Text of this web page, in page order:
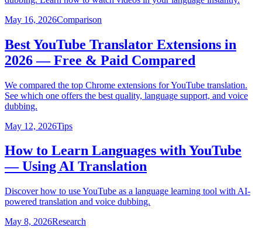
May 16, 2026Comparison
Best YouTube Translator Extensions in
2026 — Free & Paid Compared
We compared the top Chrome extensions for YouTube translation.
See which one offers the best quality, language support, and voice
dubbing.
May 12, 2026Tips
How to Learn Languages with YouTube
— Using AI Translation
Discover how to use YouTube as a language learning tool with AI-
powered translation and voice dubbing.
May 8, 2026Research